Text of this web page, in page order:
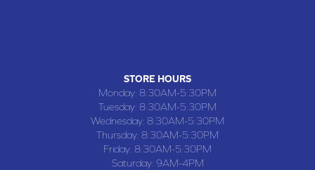
STORE HOURS
Monday: 8:30AM-5:30PM
Tuesday: 8:30AM-5:30PM
Wednesday: 8:30AM-5:30PM
Thursday: 8:30AM-5:30PM
Friday: 8:30AM-5:30PM
Saturday: 9AM-4PM